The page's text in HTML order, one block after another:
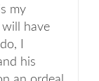
my
have
I
his